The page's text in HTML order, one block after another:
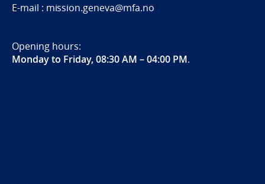
E-mail : mission.geneva@mfa.no
Opening hours:
Monday to Friday, 08:30 AM – 04:00 PM.